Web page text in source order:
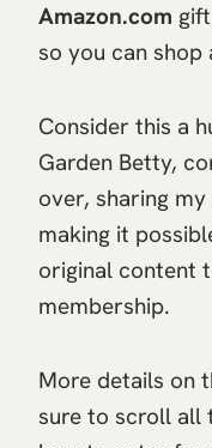
Amazon.com
so you can shop
Consider this a
Garden Betty,
over, sharing
making it
original content
membership.
More details on
sure to scroll all